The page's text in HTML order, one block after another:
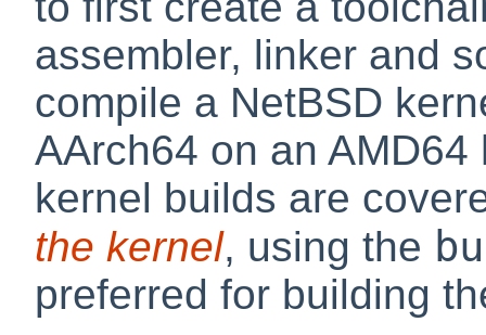
assembler, linker and
compile a NetBSD
AArch64 on an
kernel builds are
the kernel, using the
preferred for building